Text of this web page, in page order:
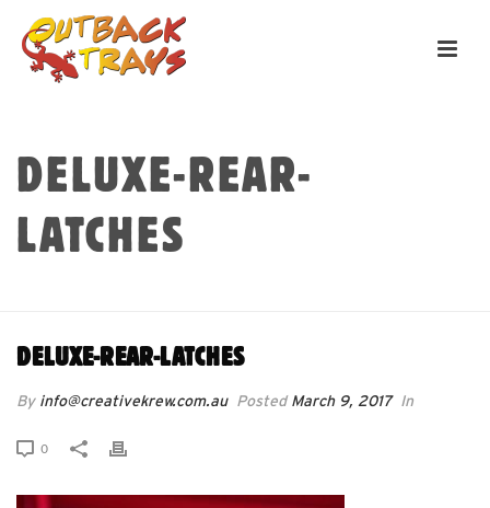
DELUXE-REAR-
LATCHES
DELUXE-REAR-LATCHES
By info@creativekrew.com.au PostedMarch 9, 2017 In
0